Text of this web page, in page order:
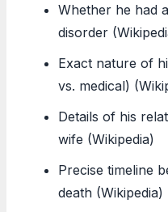
Whether he had
disorder
Exact nature of
vs. medical)
Details of his
wife (Wikipedia)
Precise timeline
death (Wikipedia)